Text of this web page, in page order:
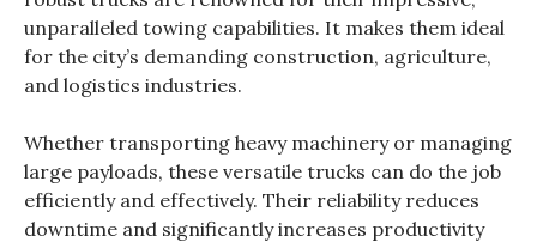
unparalleled towing capabilities. It makes them ideal
for the city’s demanding construction, agriculture,
and logistics industries.
Whether transporting heavy machinery or managing
large payloads, these versatile trucks can do the job
efficiently and effectively. Their reliability reduces
downtime and significantly increases productivity